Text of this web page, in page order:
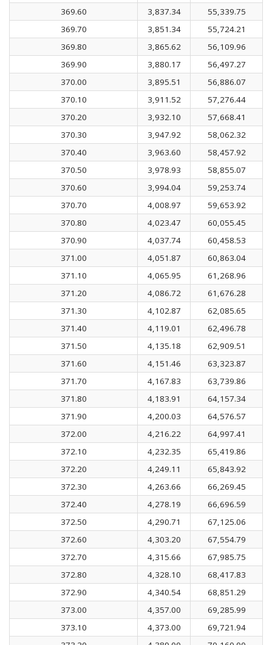
369.60
3,837.34
55,339.75
369.70
3,851.34
55,724.21
369.80
3,865.62
56,109.96
369.90
3,880.17
56,497.27
370.00
3,895.51
56,886.07
370.10
3,911.52
57,276.44
370.20
3,932.10
57,668.41
370.30
3,947.92
58,062.32
370.40
3,963.60
58,457.92
370.50
3,978.93
58,855.07
370.60
3,994.04
59,253.74
370.70
4,008.97
59,653.92
370.80
4,023.47
60,055.45
370.90
4,037.74
60,458.53
371.00
4,051.87
60,863.04
371.10
4,065.95
61,268.96
371.20
4,086.72
61,676.28
371.30
4,102.87
62,085.65
371.40
4,119.01
62,496.78
371.50
4,135.18
62,909.51
371.60
4,151.46
63,323.87
371.70
4,167.83
63,739.86
371.80
4,183.91
64,157.34
371.90
4,200.03
64,576.57
372.00
4,216.22
64,997.41
372.10
4,232.35
65,419.86
372.20
4,249.11
65,843.92
372.30
4,263.66
66,269.45
372.40
4,278.19
66,696.59
372.50
4,290.71
67,125.06
372.60
4,303.20
67,554.79
372.70
4,315.66
67,985.75
372.80
4,328.10
68,417.83
372.90
4,340.54
68,851.29
373.00
4,357.00
69,285.99
373.10
4,373.00
69,721.94